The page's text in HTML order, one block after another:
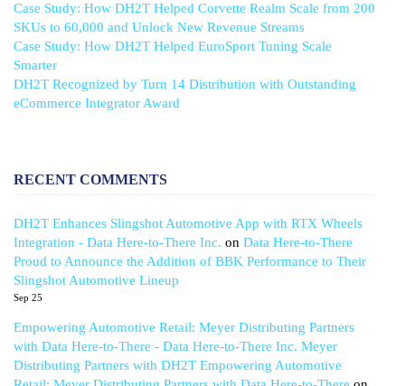
Case Study: How DH2T Helped Corvette Realm Scale from 200
SKUs to 60,000 and Unlock New Revenue Streams
Case Study: How DH2T Helped EuroSport Tuning Scale
Smarter
DH2T Recognized by Turn 14 Distribution with Outstanding
eCommerce Integrator Award
RECENT COMMENTS
DH2T Enhances Slingshot Automotive App with RTX Wheels
Integration - Data Here-to-There Inc. on Data Here-to-There
Proud to Announce the Addition of BBK Performance to Their
Slingshot Automotive Lineup
Sep 25
Empowering Automotive Retail: Meyer Distributing Partners
with Data Here-to-There - Data Here-to-There Inc. Meyer
Distributing Partners with DH2T Empowering Automotive